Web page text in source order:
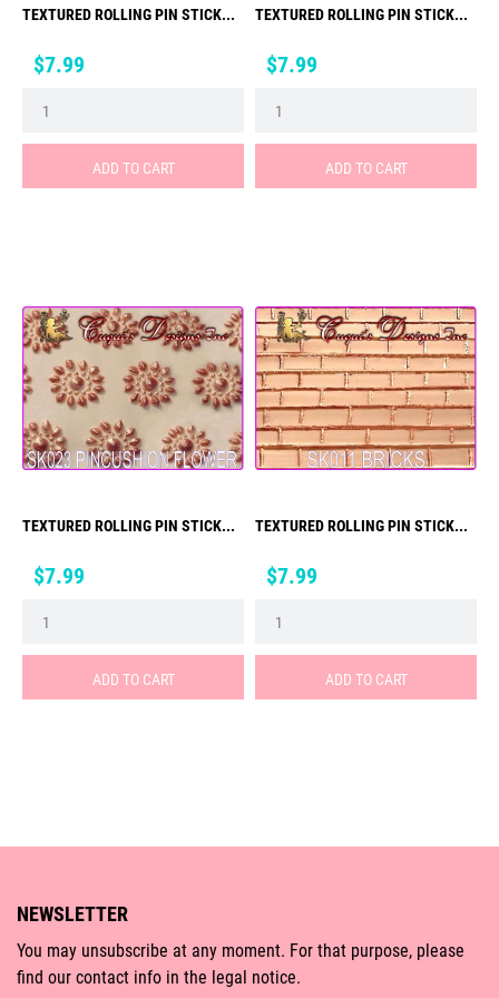
TEXTURED ROLLING PIN STICK...
Price
$7.99
ADD TO CART
TEXTURED ROLLING PIN STICK...
Price
$7.99
ADD TO CART
TEXTURED ROLLING PIN STICK...
Price
$7.99
ADD TO CART
TEXTURED ROLLING PIN STICK...
Price
$7.99
ADD TO CART
NEWSLETTER
You may unsubscribe at any moment. For that purpose, please
find our contact info in the legal notice.